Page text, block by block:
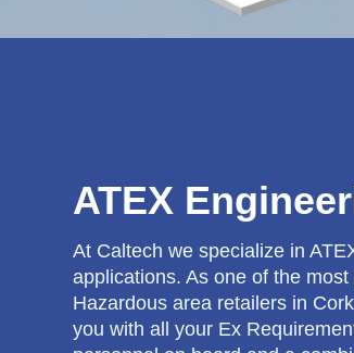
ATEX
At Caltech we specialize in
applications. As one of the
Hazardous area retailers in
you with all your Ex